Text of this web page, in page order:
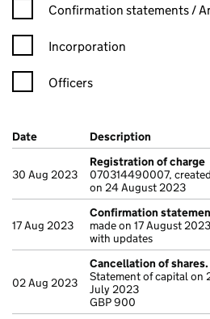
Confirmation statement filters,
Confirmation statements /
Incorporation
Officers
Company Results (links open in a
Date (document was filed at
Description (of the
30 Aug 2023
Registration of charge
070314490007, created
on 24 August 2023
17 Aug 2023
Confirmation
made on 17 August 2023
with updates
02 Aug 2023
Cancellation of shares.
Statement of capital on
July 2023
GBP 900